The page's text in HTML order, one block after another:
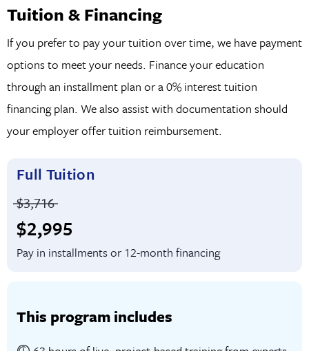
dashboards and a wide range of visualizations to clearly
Bonus Elective Courses
: Strengthen your
understanding of business concepts and communication
tools through supplemental training in financial
accounting, PowerPoint, and Google Ads.
Tuition & Financing
If you prefer to pay your tuition over time, we have payment
options to meet your needs. Finance your education
through an installment plan or a 0% interest tuition
financing plan. We also assist with documentation should
your employer offer tuition reimbursement.
Full Tuition
Price before discounts:
$3,716
Full tuition:
$2,995
Pay in installments or 12-month financing
This program includes